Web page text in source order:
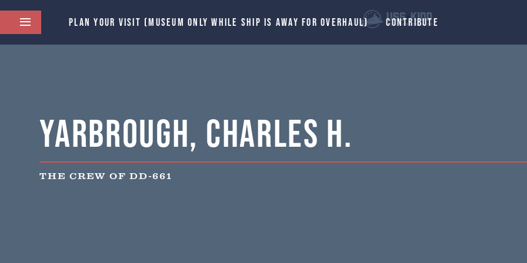
PLAN YOUR VISIT (MUSEUM ONLY WHILE SHIP IS AWAY FOR OVERHAUL) CONTRIBUTE
Yarbrough, Charles H.
THE CREW OF DD-661